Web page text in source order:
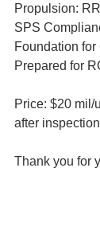
Propulsion:
SPS
Foundation
Prepared for
Price: $20 mil/
after
Thank you for